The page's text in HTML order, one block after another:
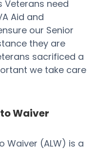
Veterans need
Aid and
our Senior
they are
sacrificed a
we take care
Waiver
Waiver (ALW) is a